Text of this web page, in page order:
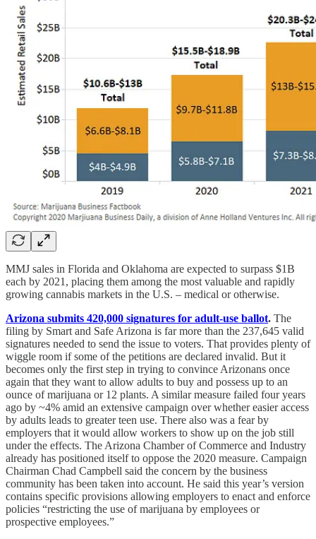
MMJ sales in Florida and Oklahoma are expected to surpass $1B
each by 2021, placing them among the most valuable and rapidly
growing cannabis markets in the U.S. – medical or otherwise.
Arizona submits 420,000 signatures for adult-use ballot. The
filing by Smart and Safe Arizona is far more than the 237,645 valid
signatures needed to send the issue to voters. That provides plenty of
wiggle room if some of the petitions are declared invalid. But it
becomes only the first step in trying to convince Arizonans once
again that they want to allow adults to buy and possess up to an
ounce of marijuana or 12 plants. A similar measure failed four years
ago by ~4% amid an extensive campaign over whether easier access
by adults leads to greater teen use. There also was a fear by
employers that it would allow workers to show up on the job still
under the effects. The Arizona Chamber of Commerce and Industry
already has positioned itself to oppose the 2020 measure. Campaign
Chairman Chad Campbell said the concern by the business
community has been taken into account. He said this year’s version
contains specific provisions allowing employers to enact and enforce
policies “restricting the use of marijuana by employees or
prospective employees.”